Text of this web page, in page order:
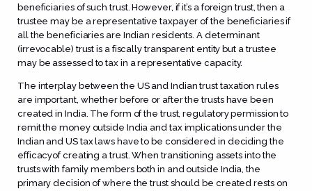
beneficiaries of such trust. However, if it’s a foreign trust, then a
trustee may be a representative taxpayer of the beneficiaries if
all the beneficiaries are Indian residents. A determinant
(irrevocable) trust is a fiscally transparent entity but a trustee
may be assessed to tax in a representative capacity.
The interplay between the US and Indian trust taxation rules
are important, whether before or after the trusts have been
created in India. The form of the trust, regulatory permission to
remit the money outside India and tax implications under the
Indian and US tax laws have to be considered in deciding the
efficacyof creating a trust. When transitioning assets into the
trusts with family members both in and outside India, the
primary decision of where the trust should be created rests on